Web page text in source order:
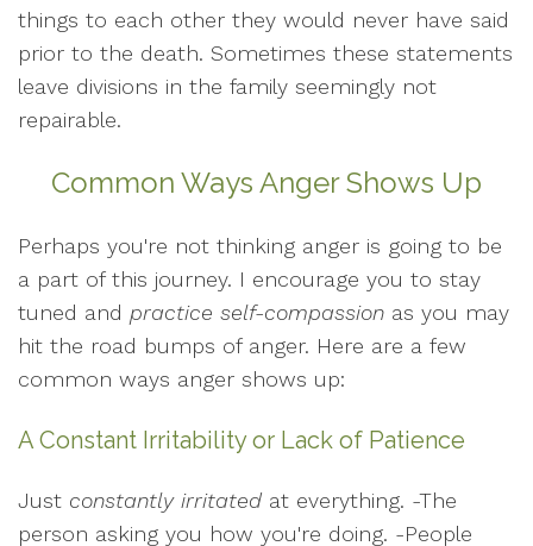
things to each other they would never have said
prior to the death. Sometimes these statements
leave divisions in the family seemingly not
repairable.
Common Ways Anger Shows Up
Perhaps you're not thinking anger is going to be
a part of this journey. I encourage you to stay
tuned and practice self-compassion as you may
hit the road bumps of anger. Here are a few
common ways anger shows up:
A Constant Irritability or Lack of Patience
Just constantly irritated at everything. -The
person asking you how you're doing. -People